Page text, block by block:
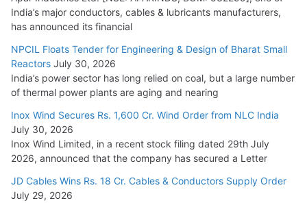
India’s major conductors, cables & lubricants manufacturers,
has announced its financial
NPCIL Floats Tender for Engineering & Design of Bharat Small
Reactors July 30, 2026
India’s power sector has long relied on coal, but a large number
of thermal power plants are aging and nearing
Inox Wind Secures Rs. 1,600 Cr. Wind Order from NLC India
July 30, 2026
Inox Wind Limited, in a recent stock filing dated 29th July
2026, announced that the company has secured a Letter
JD Cables Wins Rs. 18 Cr. Cables & Conductors Supply Order
July 29, 2026